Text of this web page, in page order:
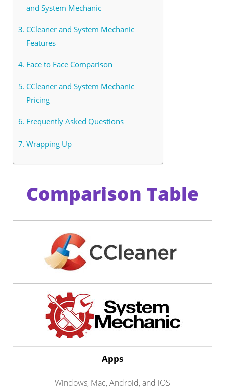
and System Mechanic
CCleaner and System Mechanic
Features
Face to Face Comparison
CCleaner and System Mechanic
Pricing
Frequently Asked Questions
Wrapping Up
Comparison Table
Apps
Windows, Mac, Android, and iOS